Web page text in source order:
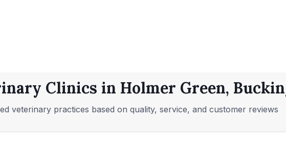
Clinics in Holmer Green,
veterinary practices based on quality, service, and customer reviews